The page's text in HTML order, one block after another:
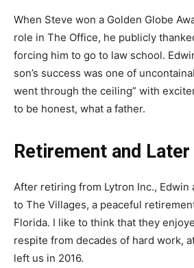
When Steve won a Golden Globe
role in The Office, he publicly
forcing him to go to law school.
son’s success was one of
went through the ceiling” with
to be honest, what a father.
Retirement and Later
After retiring from Lytron Inc., Edwin
to The Villages, a peaceful
Florida. I like to think that they
respite from decades of hard work,
left us in 2016.